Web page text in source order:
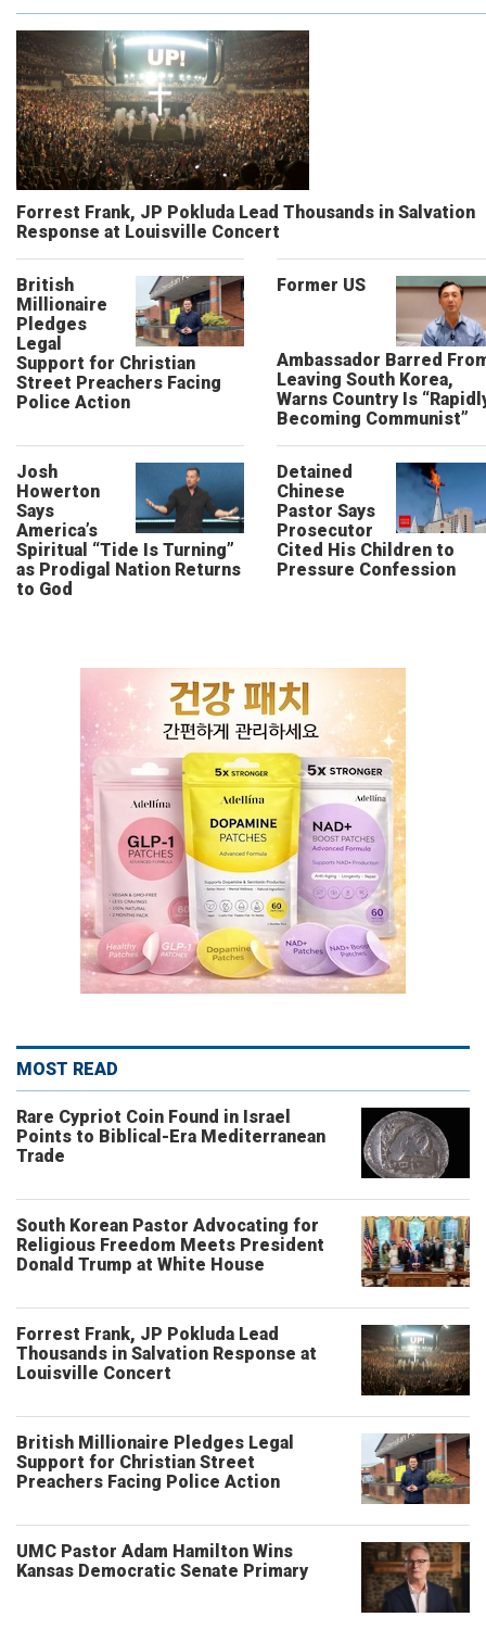
Forrest Frank, JP Pokluda Lead Thousands in Salvation
Response at Louisville Concert
British
Millionaire
Pledges
Legal
Support for Christian
Street Preachers Facing
Police Action
Former US
Ambassador Barred
Leaving South Korea,
Warns Country Is
Becoming Communist”
Josh
Howerton
Says
America’s
Spiritual “Tide Is Turning”
as Prodigal Nation Returns
to God
Detained
Chinese
Pastor Says
Prosecutor
Cited His Children to
Pressure Confession
MOST READ
Rare Cypriot Coin Found in Israel
Points to Biblical-Era Mediterranean
Trade
South Korean Pastor Advocating for
Religious Freedom Meets President
Donald Trump at White House
Forrest Frank, JP Pokluda Lead
Thousands in Salvation Response at
Louisville Concert
British Millionaire Pledges Legal
Support for Christian Street
Preachers Facing Police Action
UMC Pastor Adam Hamilton Wins
Kansas Democratic Senate Primary